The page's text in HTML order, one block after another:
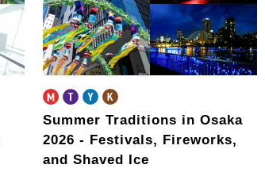
Summer Traditions in Osaka
2026 - Festivals, Fireworks,
and Shaved Ice